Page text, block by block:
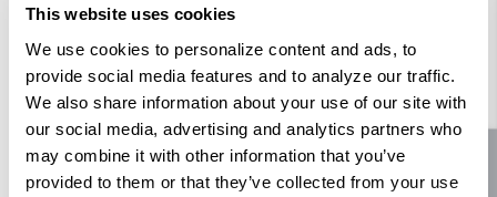
This website uses cookies
We use cookies to personalize content and ads, to
provide social media features and to analyze our traffic.
We also share information about your use of our site with
our social media, advertising and analytics partners who
may combine it with other information that you’ve
provided to them or that they’ve collected from your use
Further Reading